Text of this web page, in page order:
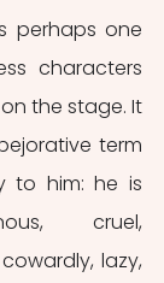
perhaps one
characters
the stage. It
term
to him: he is
cruel,
lazy,